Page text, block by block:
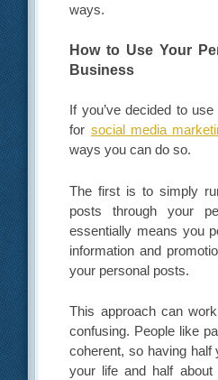
ways.
How to Use Your
Business
If you’ve decided to
for social media
ways you can do so.
The first is to simply
posts through your
essentially means you
information and
your personal posts.
This approach can
confusing. People like
coherent, so having half
your life and half about